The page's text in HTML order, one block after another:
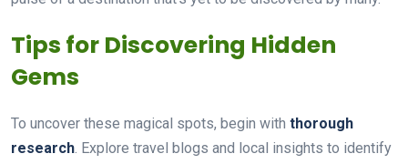
Tips for Discovering Hidden
Gems
To uncover these magical spots, begin with thorough
research. Explore travel blogs and local insights to identify